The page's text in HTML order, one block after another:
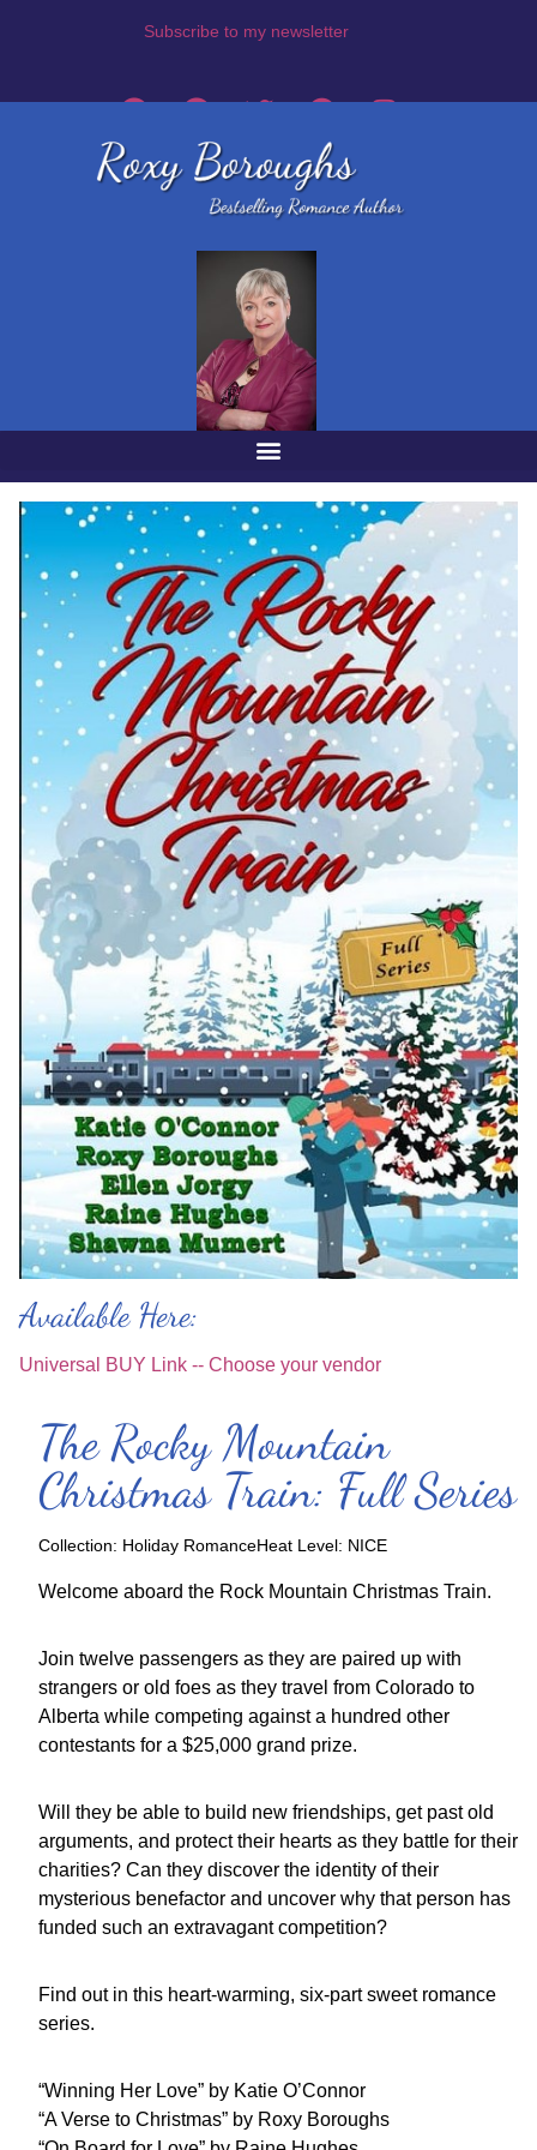
Subscribe to my newsletter
Available Here:
Universal BUY Link -- Choose your vendor
The Rocky Mountain
Christmas Train: Full Series
Collection: Holiday RomanceHeat Level: NICE
Welcome aboard the Rock Mountain Christmas Train.
Join twelve passengers as they are paired up with
strangers or old foes as they travel from Colorado to
Alberta while competing against a hundred other
contestants for a $25,000 grand prize.
Will they be able to build new friendships, get past old
arguments, and protect their hearts as they battle for their
charities? Can they discover the identity of their
mysterious benefactor and uncover why that person has
funded such an extravagant competition?
Find out in this heart-warming, six-part sweet romance
series.
“Winning Her Love” by Katie O’Connor
“A Verse to Christmas” by Roxy Boroughs